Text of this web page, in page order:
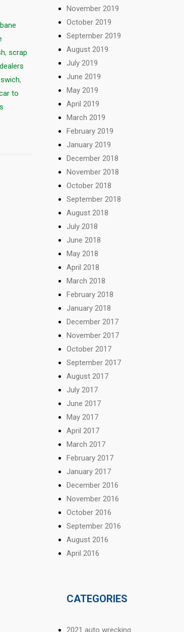
, scrap
,
to
November 2019
October 2019
September 2019
August 2019
July 2019
June 2019
May 2019
April 2019
March 2019
February 2019
January 2019
December 2018
November 2018
October 2018
September 2018
August 2018
July 2018
June 2018
May 2018
April 2018
March 2018
February 2018
January 2018
December 2017
November 2017
October 2017
September 2017
August 2017
July 2017
June 2017
May 2017
April 2017
March 2017
February 2017
January 2017
December 2016
November 2016
October 2016
September 2016
August 2016
April 2016
CATEGORIES
2021 auto wrecking